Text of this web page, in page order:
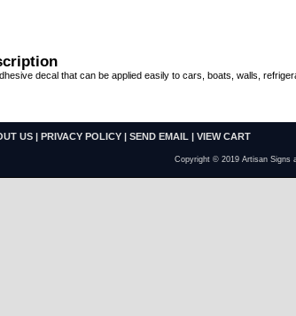
decal that can be applied easily to cars, boats, walls,
US | PRIVACY POLICY | SEND EMAIL | VIEW CART
Copyright © 2019 Artisan Signs